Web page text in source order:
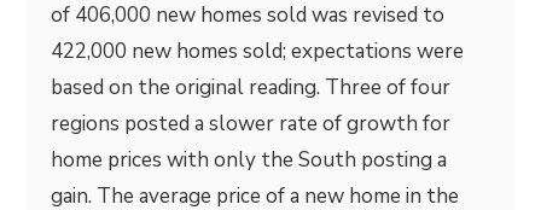
of 406,000 new homes sold was revised to
422,000 new homes sold; expectations were
based on the original reading. Three of four
regions posted a slower rate of growth for
home prices with only the South posting a
gain. The average price of a new home in the